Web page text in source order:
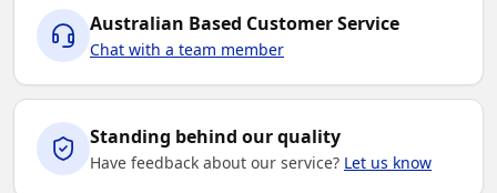
Australian Based Customer Service
Chat with a team member
Standing behind our quality
Have feedback about our service? Let us know